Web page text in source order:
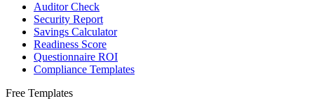
Auditor Check
Security Report
Savings Calculator
Readiness Score
Questionnaire ROI
Compliance Templates
Free Templates